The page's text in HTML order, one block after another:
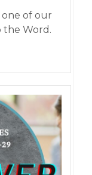
one of our
the Word.